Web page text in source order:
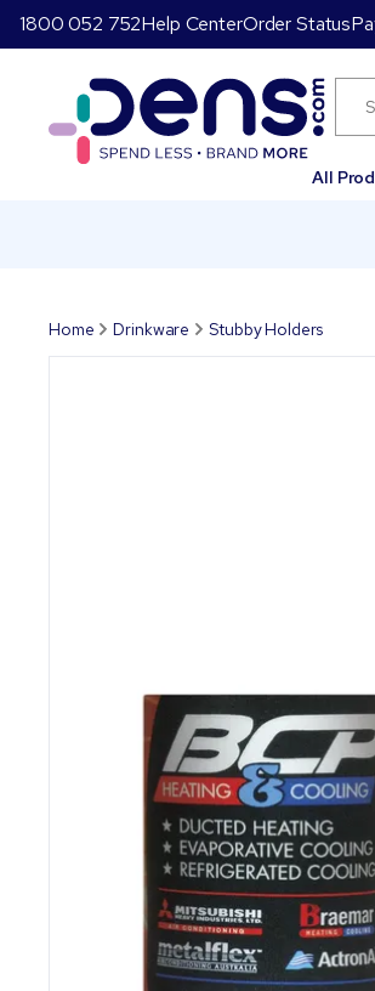
1800 052 752Help CenterOrder Status
All
Home Drinkware Stubby Holders